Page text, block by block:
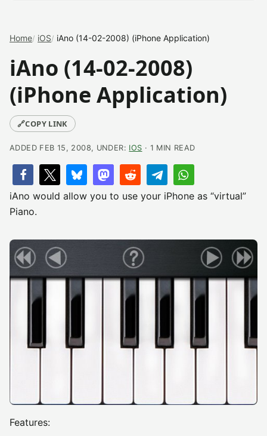
Home iOS iAno (14-02-2008) (iPhone Application)
iAno (14-02-2008)
(iPhone Application)
🔗COPY LINK
ADDED FEB 15, 2008, UNDER: IOS · 1 MIN READ
iAno would allow you to use your iPhone as “virtual”
Piano.
Features: